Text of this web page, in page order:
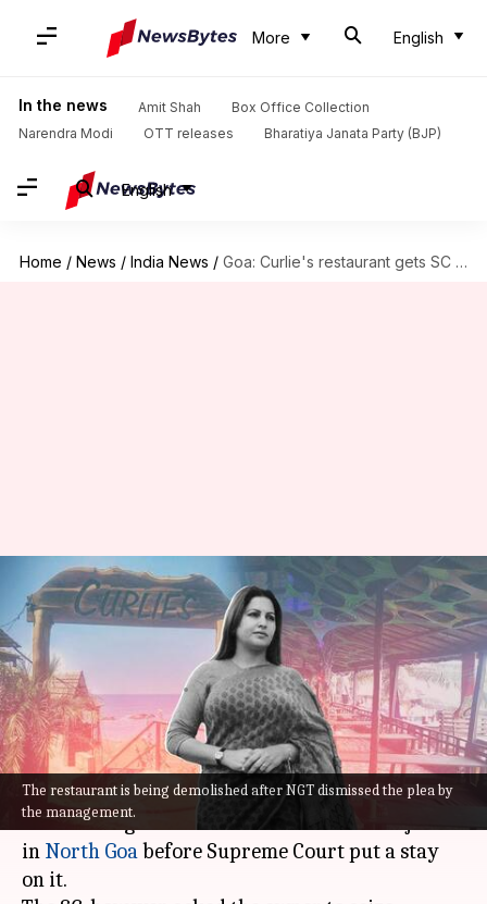
More English
In the news Amit Shah
Box Office Collection
Narendra Modi
OTT releases Bharatiya Janata Party (BJP)
English
Home / News / India News / Goa: Curlie's restaurant gets SC relief hours after being demolished
The restaurant is being demolished after NGT dismissed the plea by
the management.
Goa: Curlie's restaurant gets SC
relief hours after being
demolished
By Manzoor-ul-Hassan Sep 09, 2022 11:26 am
What's the story
Authorities on Friday morning began
demolishing the '
' restaurant at Anjuna
in North Goabefore Supreme Court put a stay
on it.